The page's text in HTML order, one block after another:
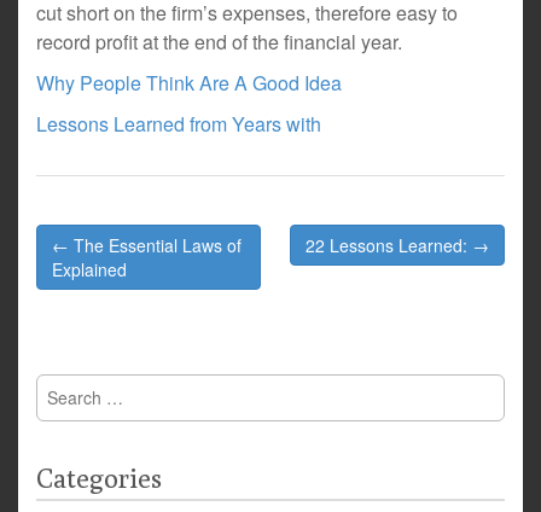
cut short on the firm’s expenses, therefore easy to
record profit at the end of the financial year.
Why People Think Are A Good Idea
Lessons Learned from Years with
Post
navigation
← The Essential Laws of
Explained
22 Lessons Learned: →
Search
for:
Categories